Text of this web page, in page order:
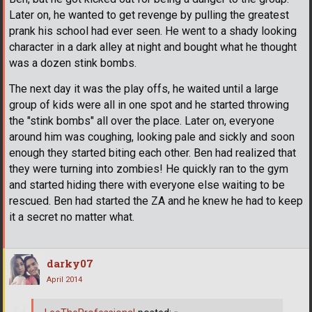
Later on, he wanted to get revenge by pulling the greatest
prank his school had ever seen. He went to a shady looking
character in a dark alley at night and bought what he thought
was a dozen stink bombs.
The next day it was the play offs, he waited until a large
group of kids were all in one spot and he started throwing
the "stink bombs" all over the place. Later on, everyone
around him was coughing, looking pale and sickly and soon
enough they started biting each other. Ben had realized that
they were turning into zombies! He quickly ran to the gym
and started hiding there with everyone else waiting to be
rescued. Ben had started the ZA and he knew he had to keep
it a secret no matter what.
darky07
April 2014